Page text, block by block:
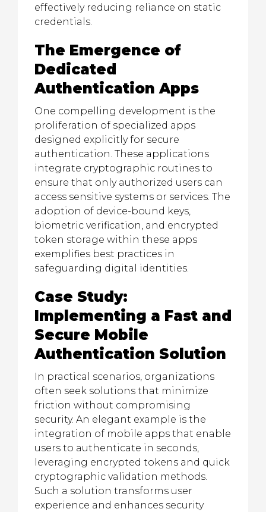
effectively reducing reliance on static
credentials.
The Emergence of
Dedicated
Authentication Apps
One compelling development is the
proliferation of specialized apps
designed explicitly for secure
authentication. These applications
integrate cryptographic routines to
ensure that only authorized users can
access sensitive systems or services. The
adoption of device-bound keys,
biometric verification, and encrypted
token storage within these apps
exemplifies best practices in
safeguarding digital identities.
Case Study:
Implementing a Fast and
Secure Mobile
Authentication Solution
In practical scenarios, organizations
often seek solutions that minimize
friction without compromising
security. An elegant example is the
integration of mobile apps that enable
users to authenticate in seconds,
leveraging encrypted tokens and quick
cryptographic validation methods.
Such a solution transforms user
experience and enhances security